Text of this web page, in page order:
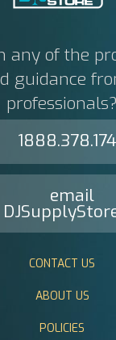
any of the
guidance
professionals?
email
CONTACT US
ABOUT US
POLICIES